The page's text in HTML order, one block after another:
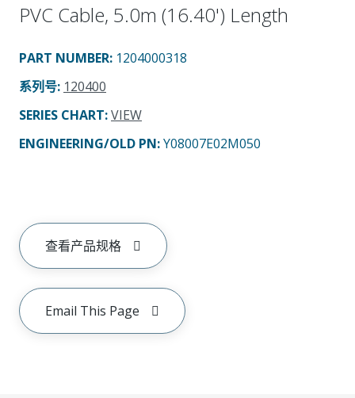
PVC Cable, 5.0m (16.40') Length
PART NUMBER: 1204000318
系列号: 120400
SERIES CHART:VIEW
ENGINEERING/OLD PN:Y08007E02M050
查看产品规格
Email This Page